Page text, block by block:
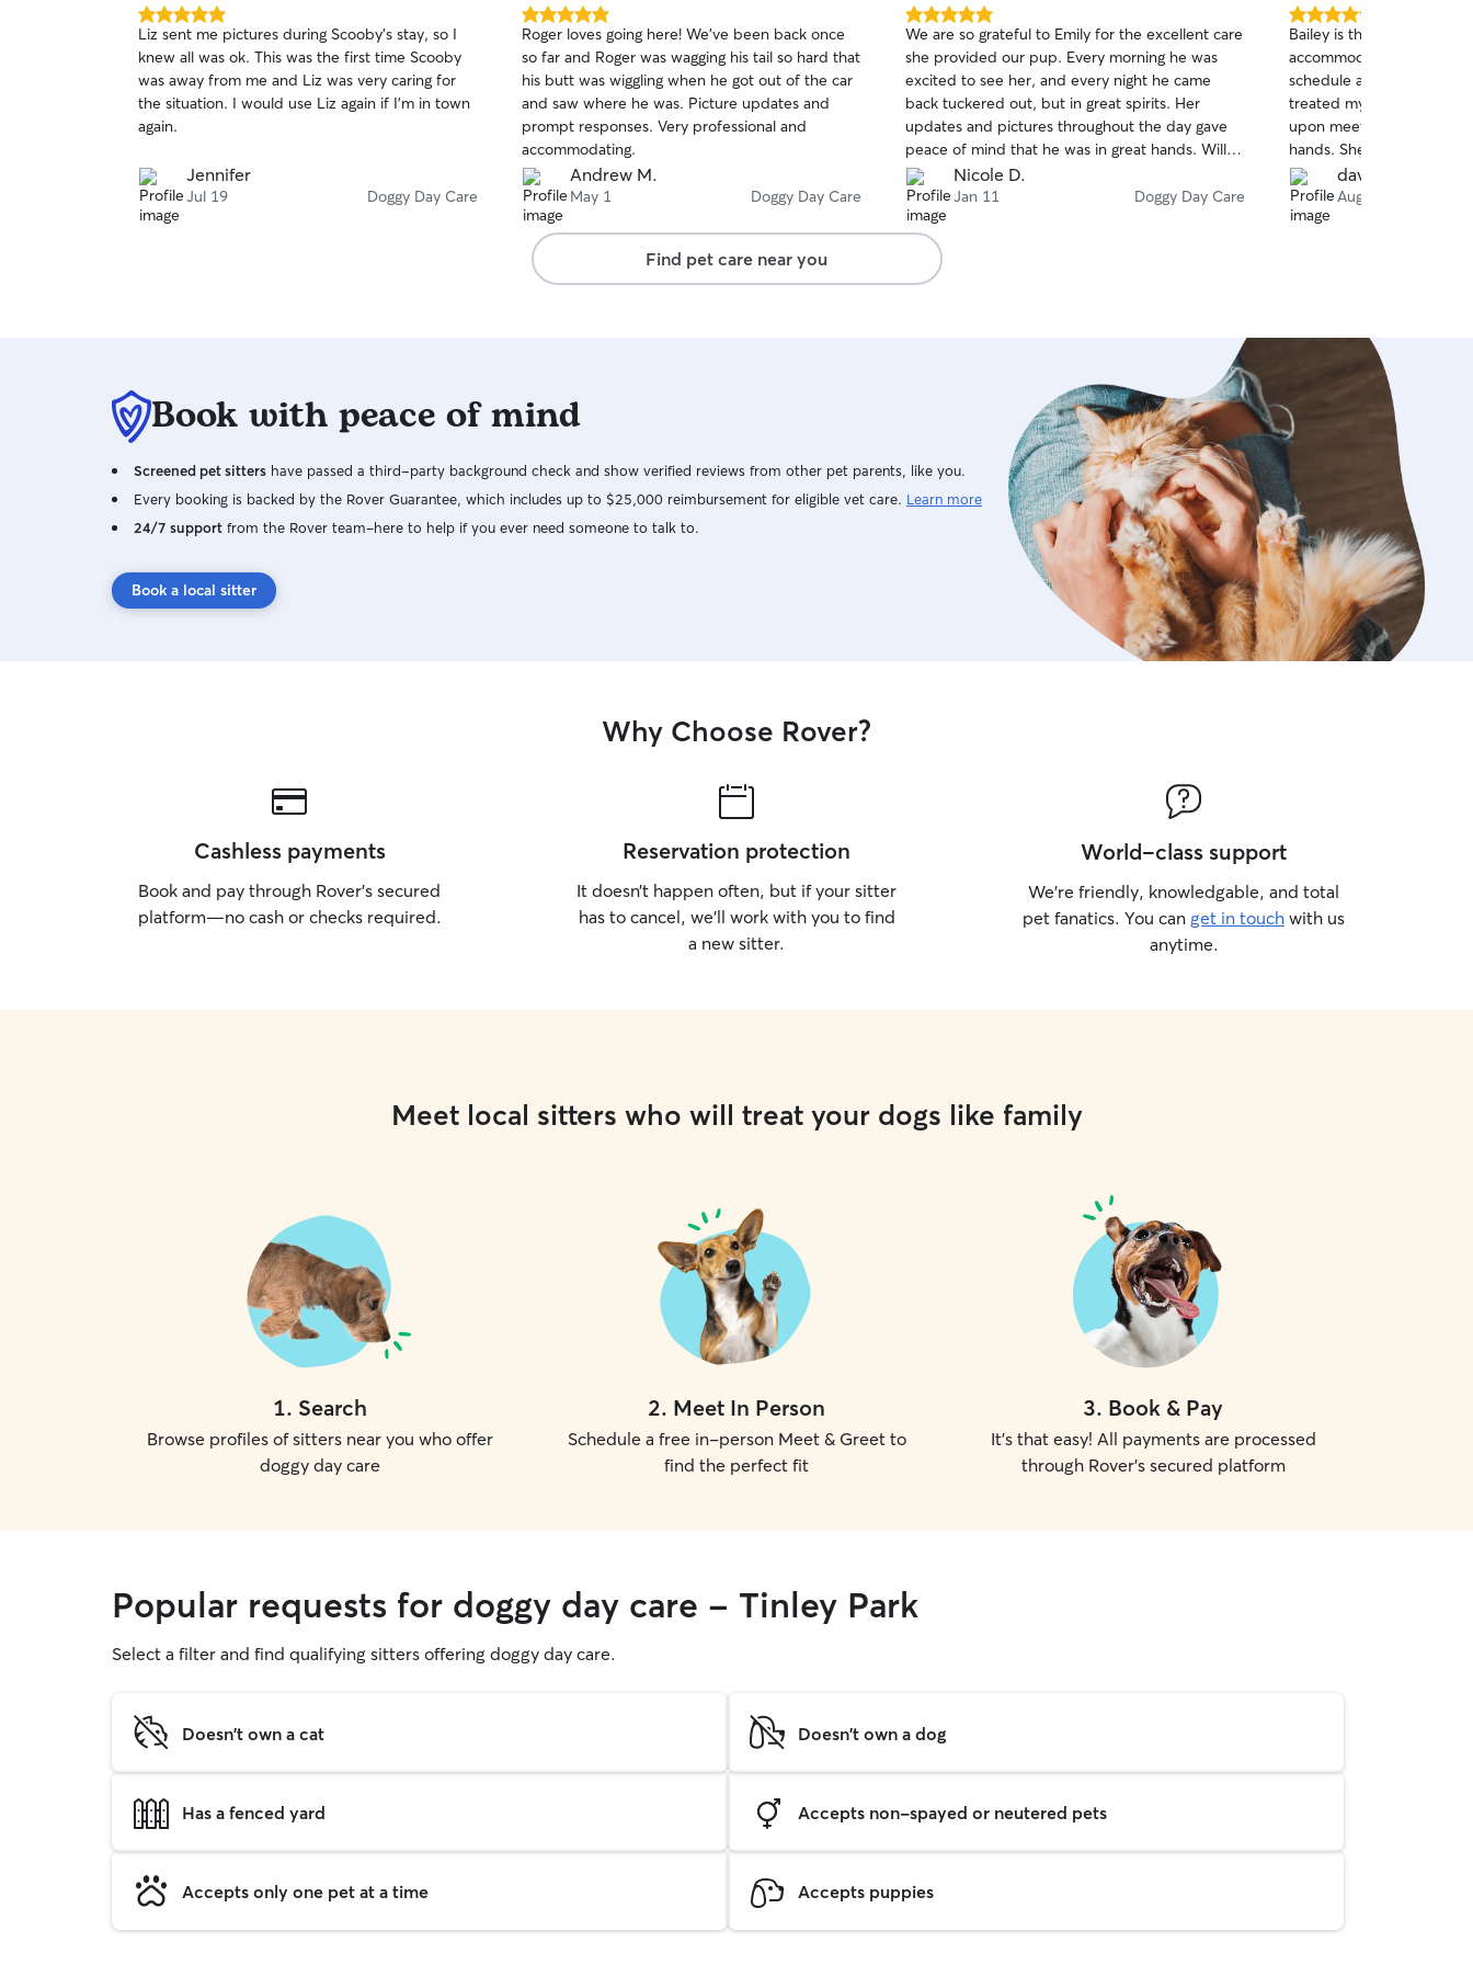
structure are my top priorities. Every dog
receives personalized care based on their age,
energy level, and individual needs. For active
dogs, I offer walks, structured play, mental
enrichment, obstacle work, and appropriate
exercise. I also have a dog-powered slat mill for
conditioning experienced dogs when
appropriate and with the owner’s approval. Dogs
have access to a secure, fully fenced area and
safe kennel accommodations when resting or
during supervised rotations. If you’re interested
in training, I also offer structured training
encourage good habits while keeping the
experience positive and rewarding. My goal is to
environment where every dog receives the
attention, exercise, and care they deserve.
5.0
out
of
5
stars
Liz sent me pictures during Scooby's stay, so I
knew all was ok. This was the first time Scooby
was away from me and Liz was very caring for
the situation. I would use Liz again if I'm in town
again.
Jennifer
Jul 19 Doggy Day Care
5.0
out
of
5
stars
Roger loves going here! We’ve been back once
so far and Roger was wagging his tail so hard that
his butt was wiggling when he got out of the car
and saw where he was. Picture updates and
prompt responses. Very professional and
accommodating.
Andrew M.
May 1 Doggy Day Care
5.0
out
of
5
stars
We are so grateful to Emily for the excellent care
she provided our pup. Every morning he was
excited to see her, and every night he came
back tuckered out, but in great spirits. Her
updates and pictures throughout the day gave
peace of mind that he was in great hands. Will
absolutely be booking her for all future sitter
needs!!
Nicole D.
Jan 11 Doggy Day Care
5.0
out
of
5
stars
Bailey is the absolute BEST! She was
accommodating to our
schedule and patient
treated my fur baby as if
upon meeting her, I
hands. She has
trained if an animal
recommend Bailey!
davida a.
Aug 20
Find pet care near you
Book with peace of mind
Screened pet sitters have passed a third-party background check and show verified reviews from other pet parents, like you.
Every booking is backed by the Rover Guarantee, which includes up to $25,000 reimbursement for eligible vet care. Learn more
24/7 support from the Rover team–here to help if you ever need someone to talk to.
Book a local sitter
Why Choose Rover?
Cashless payments
Book and pay through Rover’s secured
platform—no cash or checks required.
Reservation protection
It doesn’t happen often, but if your sitter
has to cancel, we’ll work with you to find
a new sitter.
World-class support
We’re friendly, knowledgable, and total
pet fanatics. You can get in touch with us
anytime.
Meet local sitters who will treat your dogs like family
1. Search
Browse profiles of sitters near you who offer
doggy day care
2. Meet In Person
Schedule a free in-person Meet & Greet to
find the perfect fit
3. Book & Pay
It's that easy! All payments are processed
through Rover's secured platform
Popular requests for doggy day care - Tinley Park
Select a filter and find qualifying sitters offering doggy day care.
Doesn't own a cat Doesn't own a dog
Has a fenced yard Accepts non-spayed or neutered pets
Accepts only one pet at a time Accepts puppies